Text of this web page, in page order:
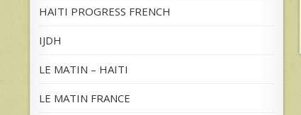
HAITI PROGRESS FRENCH
IJDH
LE MATIN – HAITI
LE MATIN FRANCE